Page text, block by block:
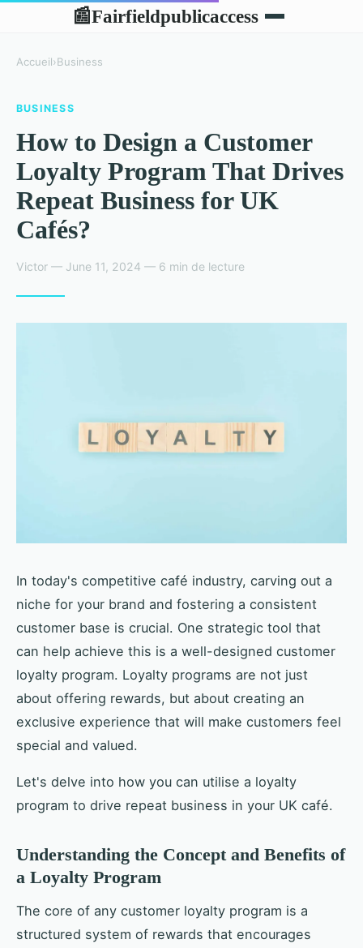
📰Fairfieldpublicaccess
Accueil›Business
BUSINESS
How to Design a Customer
Loyalty Program That Drives
Repeat Business for UK
Cafés?
Victor — June 11, 2024 — 6 min de lecture
In today's competitive café industry, carving out a
niche for your brand and fostering a consistent
customer base is crucial. One strategic tool that
can help achieve this is a well-designed customer
loyalty program. Loyalty programs are not just
about offering rewards, but about creating an
exclusive experience that will make customers feel
special and valued.
Let's delve into how you can utilise a loyalty
program to drive repeat business in your UK café.
Understanding the Concept and Benefits of
a Loyalty Program
The core of any customer loyalty program is a
structured system of rewards that encourages